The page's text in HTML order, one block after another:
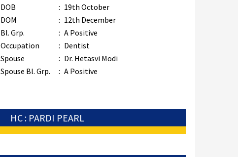
DOB
: 19th October
DOM
: 12th December
Bl. Grp.
: A Positive
Occupation
: Dentist
Spouse
: Dr. Hetasvi Modi
Spouse Bl. Grp.
: A Positive
HC : PARDI PEARL